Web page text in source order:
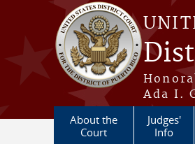
Skip to main content
Ada I.
About the
Court
Judges'
Info